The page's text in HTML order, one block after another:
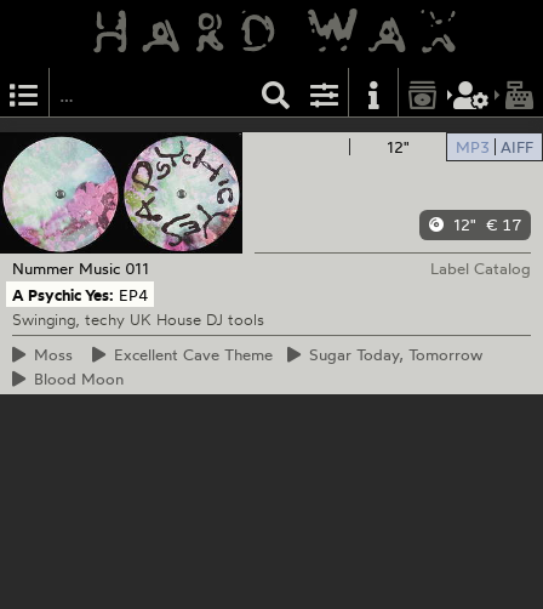
12" MP3 AIFF
12" € 17
Nummer Music 011
Label Catalog
A Psychic Yes: EP4
Swinging, techy UK House DJ tools
Moss
Excellent Cave Theme Sugar Today, Tomorrow
Blood Moon